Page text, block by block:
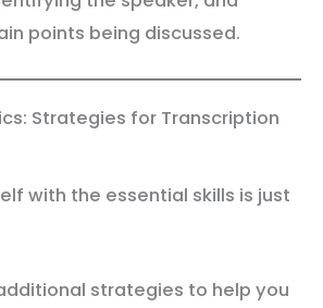
points being discussed.
Strategies for Transcription
with the essential skills is just
strategies to help you